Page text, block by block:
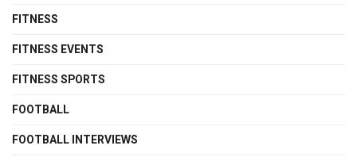
FITNESS
FITNESS EVENTS
FITNESS SPORTS
FOOTBALL
FOOTBALL INTERVIEWS